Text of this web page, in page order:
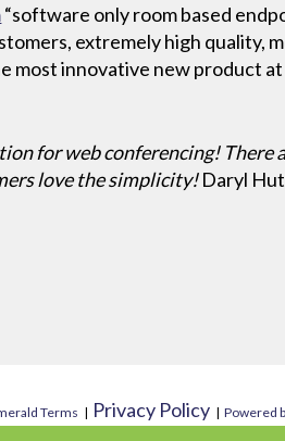
“software only room based
extremely high quality,
most innovative new product
for web conferencing!
love the simplicity!Daryl
Terms | Privacy Policy | Powered